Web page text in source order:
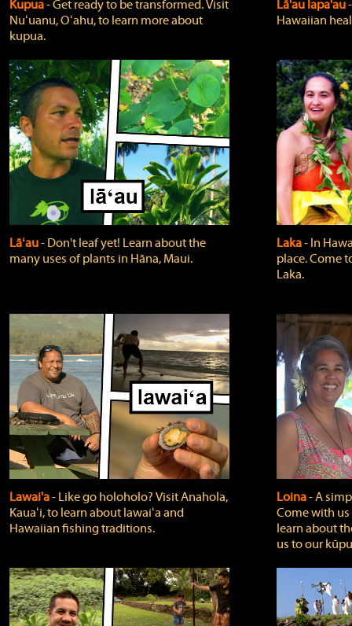
Kupua‐ Get ready to be transformed. Visit
Nuʻuanu, Oʻahu, to learn more about
kupua.
Lā'au lapa'au
Hawaiian
Lāʻau‐ Don't leaf yet! Learn about the
many uses of plants in Hāna, Maui.
Laka‐ In
place. Come
Laka.
Lawai'a‐ Like go holoholo? Visit Anahola,
Kauaʻi, to learn about lawaiʻa and
Hawaiian fishing traditions.
Loina‐ A
Come with
learn about
us to our